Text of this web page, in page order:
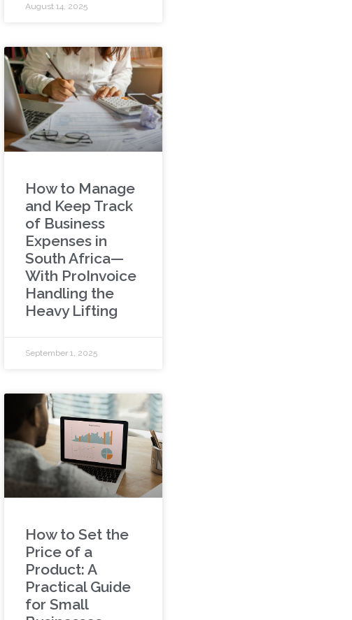
August 14, 2025
How to Manage
and Keep Track
of Business
Expenses in
South Africa—
With ProInvoice
Handling the
Heavy Lifting
September 1, 2025
How to Set the
Price of a
Product: A
Practical Guide
for Small